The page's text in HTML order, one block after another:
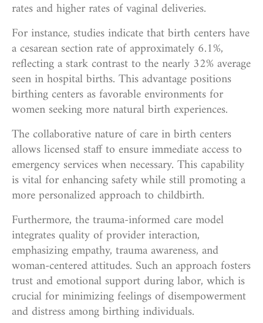
rates and higher rates of vaginal deliveries.
For instance, studies indicate that birth centers have
a cesarean section rate of approximately 6.1%,
reflecting a stark contrast to the nearly 32% average
seen in hospital births. This advantage positions
birthing centers as favorable environments for
women seeking more natural birth experiences.
The collaborative nature of care in birth centers
allows licensed staff to ensure immediate access to
emergency services when necessary. This capability
is vital for enhancing safety while still promoting a
more personalized approach to childbirth.
Furthermore, the trauma-informed care model
integrates quality of provider interaction,
emphasizing empathy, trauma awareness, and
woman-centered attitudes. Such an approach fosters
trust and emotional support during labor, which is
crucial for minimizing feelings of disempowerment
and distress among birthing individuals.